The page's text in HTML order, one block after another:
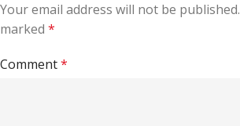
Your email address will not be published.
marked *
Comment*